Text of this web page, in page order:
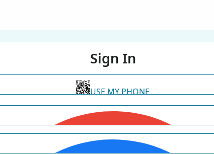
Sign In
USE MY PHONE